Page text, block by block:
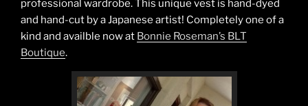
professional wardrobe. This unique vest is hand-dyed
and hand-cut by a Japanese artist! Completely one of a
kind and availble now at Bonnie Roseman’s BLT
Boutique.